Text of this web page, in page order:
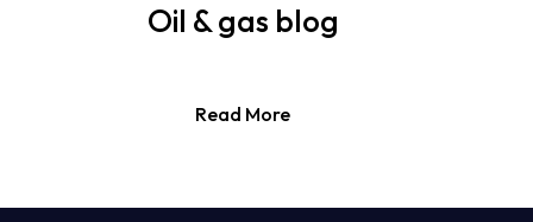
Oil & gas blog
Read More